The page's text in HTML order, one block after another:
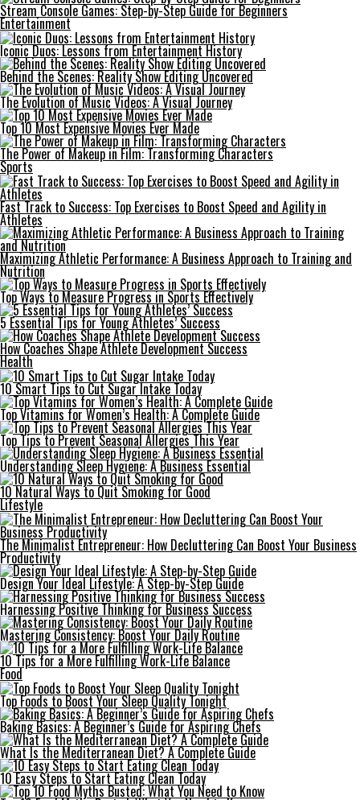
Stream Console Games: Step-by-Step Guide for Beginners
Entertainment
Iconic Duos: Lessons from Entertainment History
Behind the Scenes: Reality Show Editing Uncovered
The Evolution of Music Videos: A Visual Journey
Top 10 Most Expensive Movies Ever Made
The Power of Makeup in Film: Transforming Characters
Sports
Fast Track to Success: Top Exercises to Boost Speed and Agility in
Athletes
Maximizing Athletic Performance: A Business Approach to Training and
Nutrition
Top Ways to Measure Progress in Sports Effectively
5 Essential Tips for Young Athletes’ Success
How Coaches Shape Athlete Development Success
Health
10 Smart Tips to Cut Sugar Intake Today
Top Vitamins for Women’s Health: A Complete Guide
Top Tips to Prevent Seasonal Allergies This Year
Understanding Sleep Hygiene: A Business Essential
10 Natural Ways to Quit Smoking for Good
Lifestyle
The Minimalist Entrepreneur: How Decluttering Can Boost Your Business
Productivity
Design Your Ideal Lifestyle: A Step-by-Step Guide
Harnessing Positive Thinking for Business Success
Mastering Consistency: Boost Your Daily Routine
10 Tips for a More Fulfilling Work-Life Balance
Food
Top Foods to Boost Your Sleep Quality Tonight
Baking Basics: A Beginner’s Guide for Aspiring Chefs
What Is the Mediterranean Diet? A Complete Guide
10 Easy Steps to Start Eating Clean Today